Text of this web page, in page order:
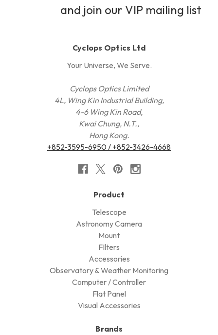
and join our VIP mailing list
Cyclops Optics Ltd
Your Universe, We Serve.
Cyclops Optics Limited
4L, Wing Kin Industrial Building,
4-6 Wing Kin Road,
Kwai Chung, N.T.,
Hong Kong.
+852-3595-6950 / +852-3426-4668
Product
Telescope
Astronomy Camera
Mount
FIlters
Accessories
Observatory & Weather Monitoring
Computer / Controller
Flat Panel
Visual Accessories
Brands